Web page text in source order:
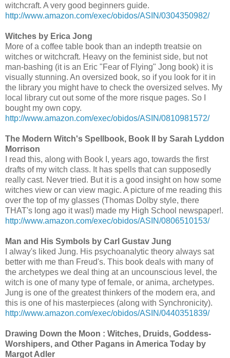
witchcraft. A very good beginners guide.
http://www.amazon.com/exec/obidos/ASIN/0304350982/
Witches by Erica Jong
More of a coffee table book than an indepth treatsie on
witches or witchcraft. Heavy on the feminist side, but not
man-bashing (it is an Eric "Fear of Flying" Jong book) it is
visually stunning. An oversized book, so if you look for it in
the library you might have to check the oversized selves. My
local library cut out some of the more risque pages. So I
bought my own copy.
http://www.amazon.com/exec/obidos/ASIN/0810981572/
The Modern Witch's Spellbook, Book II by Sarah Lyddon
Morrison
I read this, along with Book I, years ago, towards the first
drafts of my witch class. It has spells that can supposedly
really cast. Never tried. But it is a good insight on how some
witches view or can view magic. A picture of me reading this
over the top of my glasses (Thomas Dolby style, there
THAT's long ago it was!) made my High School newspaper!.
http://www.amazon.com/exec/obidos/ASIN/0806510153/
Man and His Symbols by Carl Gustav Jung
I alway's liked Jung. His psychoanalytic theory always sat
better with me than Freud's. This book deals with many of
the archetypes we deal thing at an uncounscious level, the
witch is one of many type of female, or anima, archetypes.
Jung is one of the greatest thinkers of the modern era, and
this is one of his masterpieces (along with Synchronicity).
http://www.amazon.com/exec/obidos/ASIN/0440351839/
Drawing Down the Moon : Witches, Druids, Goddess-
Worshipers, and Other Pagans in America Today by
Margot Adler